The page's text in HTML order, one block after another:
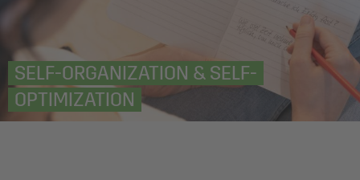
SELF-ORGANIZATION & SELF-
OPTIMIZATION